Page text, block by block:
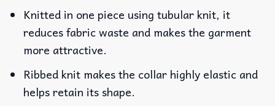
Knitted in one piece using tubular knit, it
reduces fabric waste and makes the garment
more attractive.
Ribbed knit makes the collar highly elastic and
helps retain its shape.